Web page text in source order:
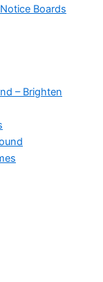
Boards
– Brighten